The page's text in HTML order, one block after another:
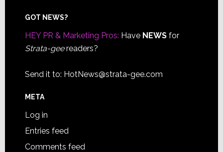
Footer
GOT NEWS?
HEY PR & Marketing Pros: Have NEWSfor
Strata-geereaders?
Send it to: HotNews@strata-gee.com
META
Log in
Entries feed
Comments feed